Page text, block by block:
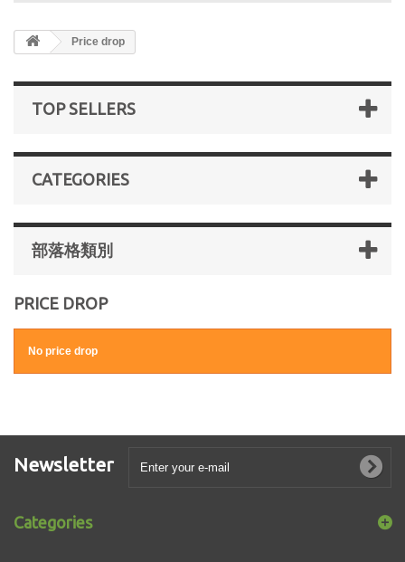
Price drop
TOP SELLERS
CATEGORIES
部落格類別
PRICE DROP
No price drop
Newsletter
Categories